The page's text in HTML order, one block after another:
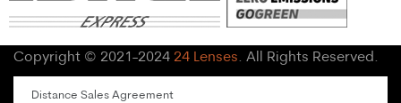
Copyright © 2021-2024 24 Lenses. All Rights Reserved.
Distance Sales Agreement